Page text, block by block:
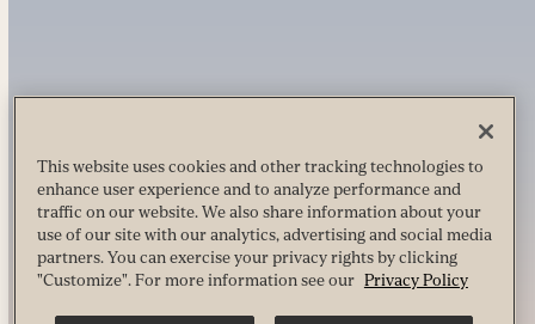
This website uses cookies and other tracking technologies to
enhance user experience and to analyze performance and
traffic on our website. We also share information about your
use of our site with our analytics, advertising and social media
partners. You can exercise your privacy rights by clicking
"Customize". For more information see our Privacy Policy